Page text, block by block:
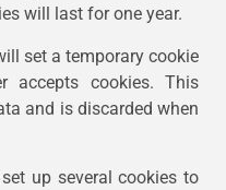
will last for one year.
set a temporary cookie
accepts cookies. This
and is discarded when
up several cookies to